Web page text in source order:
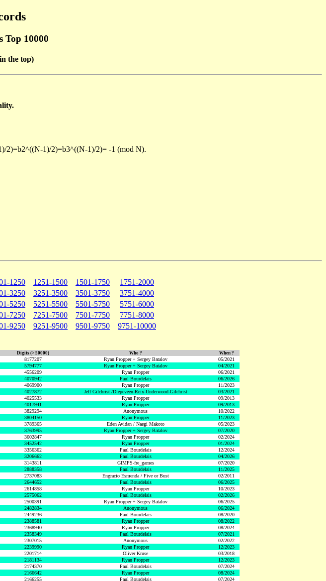
Top 10000
the top)
2)=b2^((N-1)/2)=b3^((N-1)/2)= -1 (mod N).
1250 1251-1500 1501-1750
1751-2000
3250 3251-3500 3501-3750
3751-4000
5250 5251-5500 5501-5750
5751-6000
7250 7251-7500 7501-7750
7751-8000
9250 9251-9500 9501-9750 9751-10000
Digits (> 50000) Who ? When ?
8177207 Ryan Propper + Sergey Batalov
05/2021
5794777 Ryan Propper + Sergey Batalov
04/2021
4556209 Ryan Propper
06/2021
4070942 Paul Bourdelais
06/2026
4069900 Ryan Propper
11/2023
4027872 Jeff Gilchrist /Diepeveen-Reix-Underwood-Gilchrist
03/2021
4025533 Ryan Propper
09/2013
4017941 Ryan Propper
09/2013
3829294 Anonymous
10/2022
3804150 Ryan Propper
11/2023
3789365 Eden Avidan / Naegi Makoto
05/2023
3763995 Ryan Propper + Sergey Batalov
07/2020
3602847 Ryan Propper
02/2024
3452542 Ryan Propper
01/2024
3356362 Paul Bourdelais
12/2024
3206662 Paul Bourdelais
04/2026
3143811 GIMPS-fre_games
07/2020
2888358 Paul Bourdelais
11/2025
2737083 Engracio Esmenda / Five or Bust
02/2011
2644652 Paul Bourdelais
06/2025
2614858 Ryan Propper
10/2023
2575062 Paul Bourdelais
02/2026
2500391 Ryan Propper + Sergey Batalov
06/2025
2482834 Anonymous
06/2024
2449236 Paul Bourdelais
08/2020
2388581 Ryan Propper
08/2022
2368940 Ryan Propper
08/2024
2358349 Paul Bourdelais
07/2021
2307015 Anonymous
02/2022
2239990 Ryan Propper
12/2023
2201714 Oliver Kruse
03/2018
2181134 Ryan Propper
12/2023
2174370 Paul Bourdelais
07/2024
2166642 Ryan Propper
08/2024
2166255 Paul Bourdelais
07/2024